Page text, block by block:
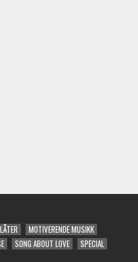
MOTIVERENDE MUSIKK
SONG ABOUT LOVE
SPECIAL